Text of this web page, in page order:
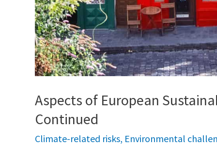
Aspects of European
Continued
Climate-related risks, Environmental